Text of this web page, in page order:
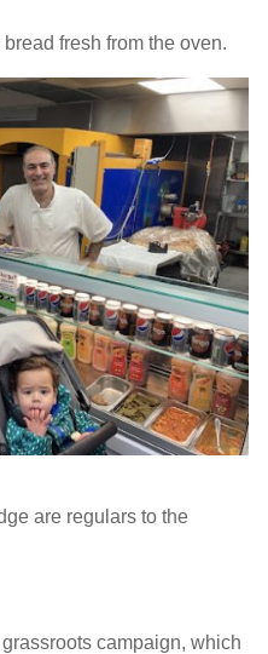
fresh from the oven.
are regulars to the
campaign, which